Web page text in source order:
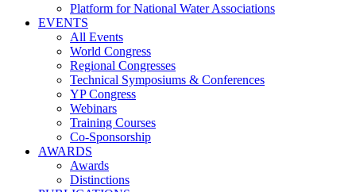
Platform for National Water Associations
EVENTS
All Events
World Congress
Regional Congresses
Technical Symposiums & Conferences
YP Congress
Webinars
Training Courses
Co-Sponsorship
AWARDS
Awards
Distinctions